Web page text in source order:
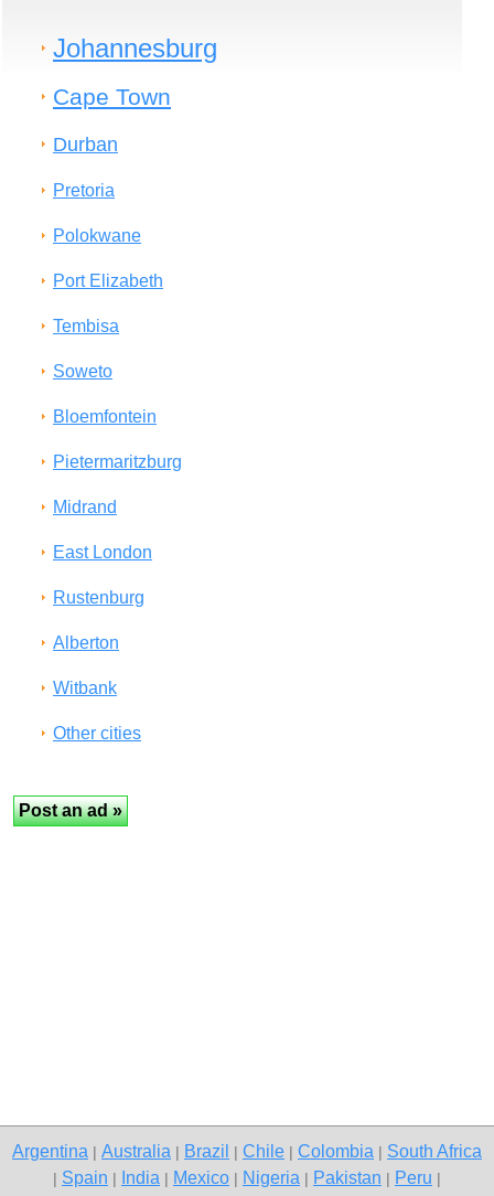
Johannesburg
Cape Town
Durban
Pretoria
Polokwane
Port Elizabeth
Tembisa
Soweto
Bloemfontein
Pietermaritzburg
Midrand
East London
Rustenburg
Alberton
Witbank
Other cities
Argentina Australia Brazil Chile Colombia South Africa
Spain India Mexico Nigeria Pakistan Peru